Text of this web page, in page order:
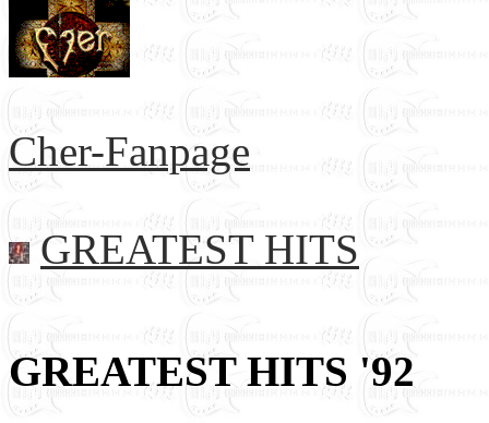
Cher-Fanpage
GREATEST HITS
GREATEST HITS '92